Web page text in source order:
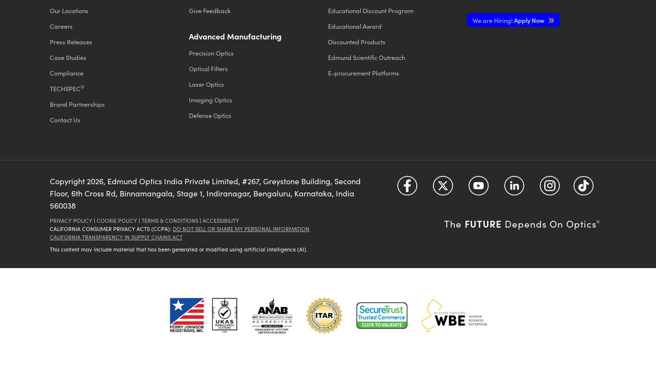
Our Locations
Careers
Press Releases
Case Studies
Compliance
TECHSPEC®
Brand Partnerships
Contact Us
Give Feedback
Advanced Manufacturing
Precision Optics
Optical Filters
Laser Optics
Imaging Optics
Defense Optics
Educational Discount Program
Educational Award
Discounted Products
Edmund Scientific Outreach
E-procurement Platforms
We are Hiring!Apply Now
Copyright 2026, Edmund Optics India Private Limited, #267, Greystone Building, Second
Floor, 6th Cross Rd, Binnamangala, Stage 1, Indiranagar, Bengaluru, Karnataka, India
560038
PRIVACY POLICY | COOKIE POLICY | TERMS & CONDITIONS | ACCESSIBILITY
CALIFORNIA CONSUMER PRIVACY ACTS (CCPA): DO NOT SELL OR SHARE MY PERSONAL INFORMATION
CALIFORNIA TRANSPARENCY IN SUPPLY CHAINS ACT
This content may include material that has been generated or modified using artificial intelligence (AI).
The FUTURE Depends On Optics®